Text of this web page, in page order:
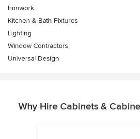
Ironwork
Kitchen & Bath Fixtures
Lighting
Window Contractors
Universal Design
Why Hire Cabinets &